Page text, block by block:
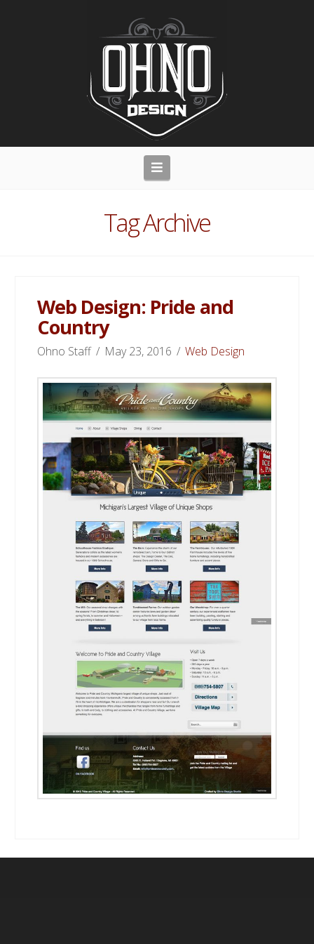
Navigation
Tag Archive
Web Design: Pride and
Country
Ohno Staff May 23, 2016 Web Design